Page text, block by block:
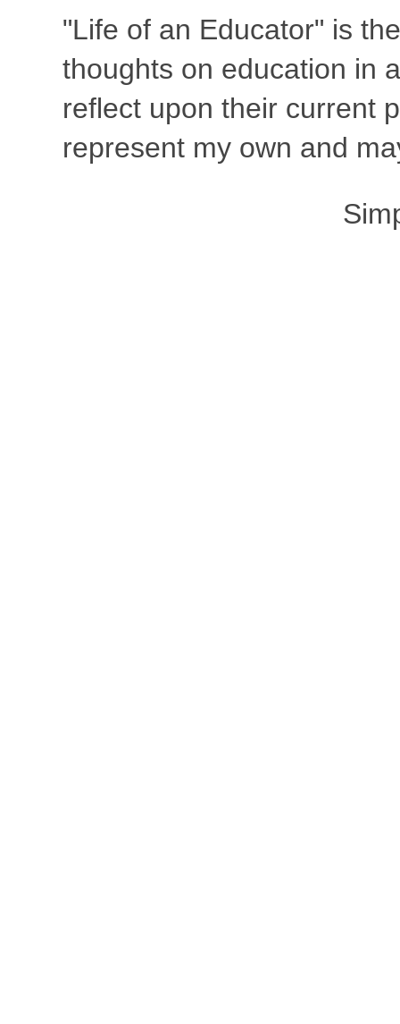
"Life of an Educator" is
thoughts on education in
reflect upon their current
represent my own and